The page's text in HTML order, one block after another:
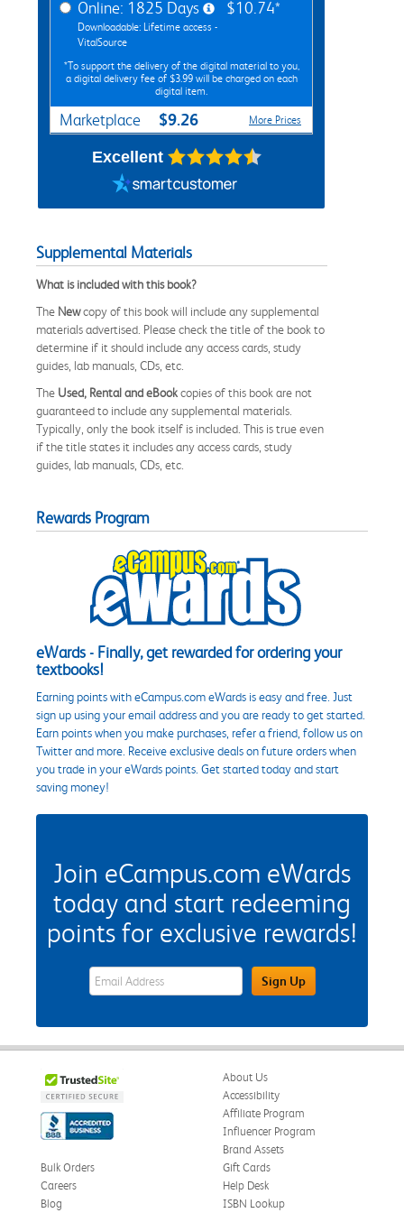
Online: 1825 Days
Downloadable: Lifetime access -
VitalSource
$10.74*
*To support the delivery of the digital material to you,
a digital delivery fee of $3.99 will be charged on each
digital item.
Marketplace $9.26 More Prices
Excellent
Supplemental Materials
What is included with this book?
The Newcopy of this book will include any supplemental
materials advertised. Please check the title of the book to
determine if it should include any access cards, study
guides, lab manuals, CDs, etc.
The Used, Rental and eBookcopies of this book are not
guaranteed to include any supplemental materials.
Typically, only the book itself is included. This is true even
if the title states it includes any access cards, study
guides, lab manuals, CDs, etc.
Rewards Program
eWards - Finally, get rewarded for ordering your
textbooks!
Earning points with eCampus.com eWards is easy and free. Just
sign up using your email address and you are ready to get started.
Earn points when you make purchases, refer a friend, follow us on
Twitter and more. Receive exclusive deals on future orders when
you trade in your eWards points. Get started today and start
saving money!
Join eCampus.com eWards
today and start redeeming
points for exclusive rewards!
eWards Sign Up Email Address FieldSign Up
About Us
Accessibility
Affiliate Program
Influencer Program
Brand Assets
Bulk Orders
Careers
Blog
Gift Cards
Help Desk
ISBN Lookup